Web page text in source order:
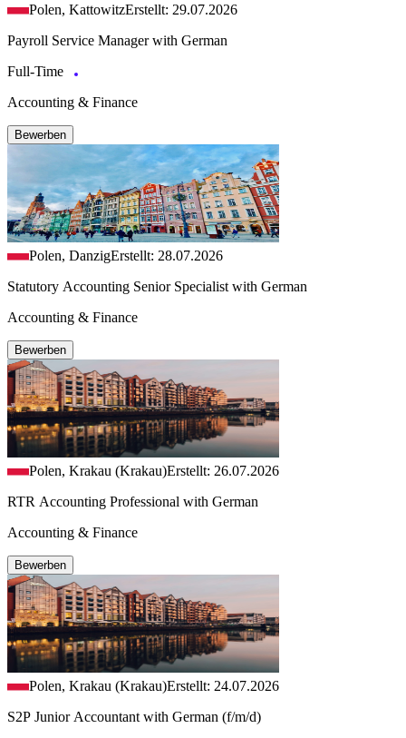
Polen, KattowitzErstellt: 29.07.2026
Payroll Service Manager with German
Full-Time
Accounting & Finance
Bewerben
Polen, DanzigErstellt: 28.07.2026
Statutory Accounting Senior Specialist with German
Accounting & Finance
Bewerben
Polen, Krakau (Krakau)Erstellt: 26.07.2026
RTR Accounting Professional with German
Accounting & Finance
Bewerben
Polen, Krakau (Krakau)Erstellt: 24.07.2026
S2P Junior Accountant with German (f/m/d)